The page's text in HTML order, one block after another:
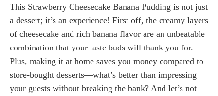
This Strawberry Cheesecake Banana Pudding is not just
a dessert; it’s an experience! First off, the creamy layers
of cheesecake and rich banana flavor are an unbeatable
combination that your taste buds will thank you for.
Plus, making it at home saves you money compared to
store-bought desserts—what’s better than impressing
your guests without breaking the bank? And let’s not